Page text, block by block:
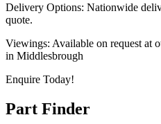
Delivery Options: Nationwide
quote.
Viewings: Available on request at
in Middlesbrough
Enquire Today!
Part Finder